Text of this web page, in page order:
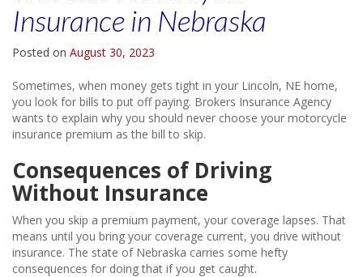
Insurance in Nebraska
Posted on August 30, 2023
Sometimes, when money gets tight in your Lincoln, NE home,
you look for bills to put off paying. Brokers Insurance Agency
wants to explain why you should never choose your motorcycle
insurance premium as the bill to skip.
Consequences of Driving
Without Insurance
When you skip a premium payment, your coverage lapses. That
means until you bring your coverage current, you drive without
insurance. The state of Nebraska carries some hefty
consequences for doing that if you get caught.